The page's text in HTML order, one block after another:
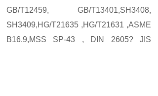
GB/T12459, GB/T13401,SH3408,
SH3409,HG/T21635 ,HG/T21631 ,ASME
B16.9,MSS SP-43 , DIN 2605? JIS